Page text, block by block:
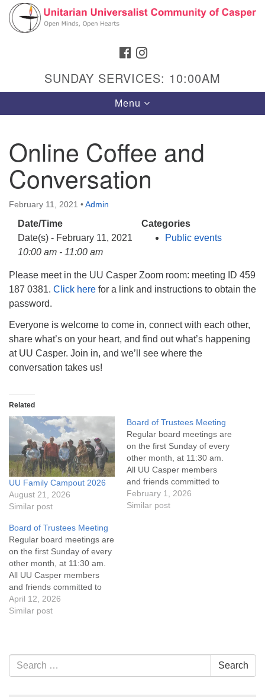
Search
Google
Map
Hours & Info
1040 W 15th St,
Casper, WY 82604
307-266-3350
Sunday Service: 10 am
Website issues? Email web@uucasper.org
FACEBOOK
SUNDAY SERVICES: 10:00AM
Toggle
navigation
Menu
Online Coffee and
Conversation
February 11, 2021 •Admin
Date/Time
Date(s) - February 11, 2021
10:00 am - 11:00 am
Categories
Public events
Please meet in the UU Casper Zoom room: meeting ID 459
187 0381. Click here for a link and instructions to obtain the
password.
Everyone is welcome to come in, connect with each other,
share what’s on your heart, and find out what’s happening
at UU Casper. Join in, and we’ll see where the
conversation takes us!
Related
UU Family Campout 2026
August 21, 2026
Similar post
Board of Trustees Meeting
Regular board meetings are
on the first Sunday of every
other month, at 11:30 am.
All UU Casper members
and friends committed to
the UU Casper Mission
Statement and Leadership
February 1, 2026
Similar post
Board of Trustees Meeting
Regular board meetings are
on the first Sunday of every
other month, at 11:30 am.
All UU Casper members
and friends committed to
the UU Casper Mission
Statement and Leadership
of trustees, or if you would
like to get…
April 12, 2026
Similar post
Section
Navigation
Search
for:
Search